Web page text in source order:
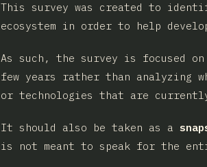
This survey was created to
ecosystem in order to help
As such, the survey is focused
few years rather than analyzing
or technologies that are
It should also be taken as a
is not meant to speak for the